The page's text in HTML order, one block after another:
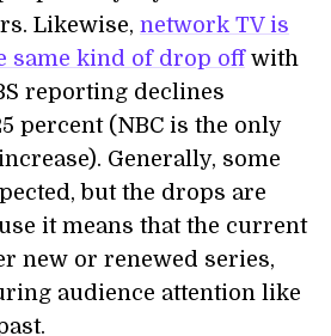
Likewise, network TV is
same kind of drop offwith
reporting declines
percent (NBC is the only
Generally, some
but the drops are
it means that the current
new or renewed series,
audience attention like